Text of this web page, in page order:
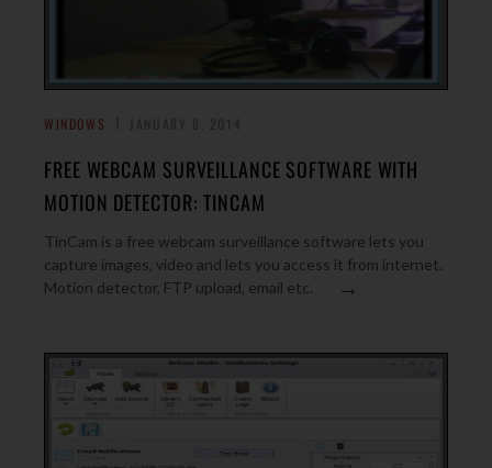
WINDOWS
FREE WEBCAM SURVEILLANCE SOFTWARE WITH
MOTION DETECTOR: TINCAM
TinCam is a free webcam surveillance software lets you
capture images, video and lets you access it from internet.
Motion detector, FTP upload, email etc.
→